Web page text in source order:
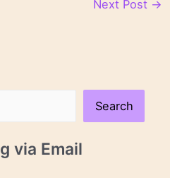
Next Post →
Search
via Email